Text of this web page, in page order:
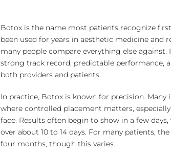
Botox is the name most patients recognize
been used for years in aesthetic medicine and
many people compare everything else
strong track record, predictable performance,
both providers and patients.
In practice, Botox is known for precision. Many
where controlled placement matters,
face. Results often begin to show in a few
over about 10 to 14 days. For many patients,
four months, though this varies.